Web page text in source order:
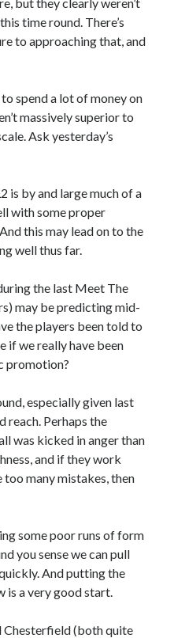
time round. There’s
to approaching that, and
spend a lot of money on
massively superior to
Ask yesterday’s
is by and large much of a
with some proper
this may lead on to the
well thus far.
the last Meet The
may be predicting mid-
the players been told to
if we really have been
promotion?
especially given last
reach. Perhaps the
was kicked in anger than
and if they work
too many mistakes, then
some poor runs of form
you sense we can pull
And putting the
is a very good start.
Chesterfield (both quite